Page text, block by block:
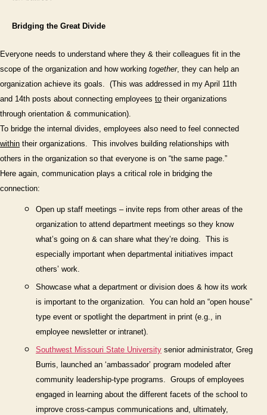
Bridging the Great Divide
Everyone needs to understand where they & their colleagues fit in the
scope of the organization and how working together, they can help an
organization achieve its goals. (This was addressed in my April 11th
and 14th posts about connecting employees to their organizations
through orientation & communication).
To bridge the internal divides, employees also need to feel connected
within their organizations. This involves building relationships with
others in the organization so that everyone is on “the same page.”
Here again, communication plays a critical role in bridging the
connection:
Open up staff meetings – invite reps from other areas of the
organization to attend department meetings so they know
what’s going on & can share what they’re doing. This is
especially important when departmental initiatives impact
others’ work.
Showcase what a department or division does & how its work
is important to the organization. You can hold an “open house”
type event or spotlight the department in print (e.g., in
employee newsletter or intranet).
Southwest Missouri State University senior administrator, Greg
Burris, launched an ‘ambassador’ program modeled after
community leadership-type programs. Groups of employees
engaged in learning about the different facets of the school to
improve cross-campus communications and, ultimately,